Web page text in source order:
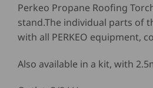
Perkeo Propane Roofing
stand.The individual parts of
with all PERKEO equipment,
Also available in a kit, with